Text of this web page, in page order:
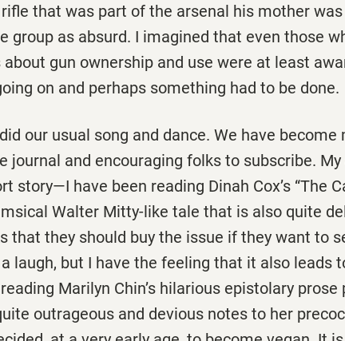
that was part of the arsenal his mother
group as absurd. I imagined that even those
about gun ownership and use were at least
on and perhaps something had to be done.
our usual song and dance. We have become
journal and encouraging folks to subscribe.
story—I have been reading Dinah Cox’s “The
Walter Mitty-like tale that is also quite
that they should buy the issue if they want to
laugh, but I have the feeling that it also leads
Marilyn Chin’s hilarious epistolary
outrageous and devious notes to her